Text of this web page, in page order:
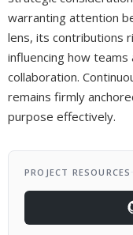
warranting attention
lens, its contributions
influencing how
collaboration.
remains firmly
purpose effectively.
PROJECT RESOURCES